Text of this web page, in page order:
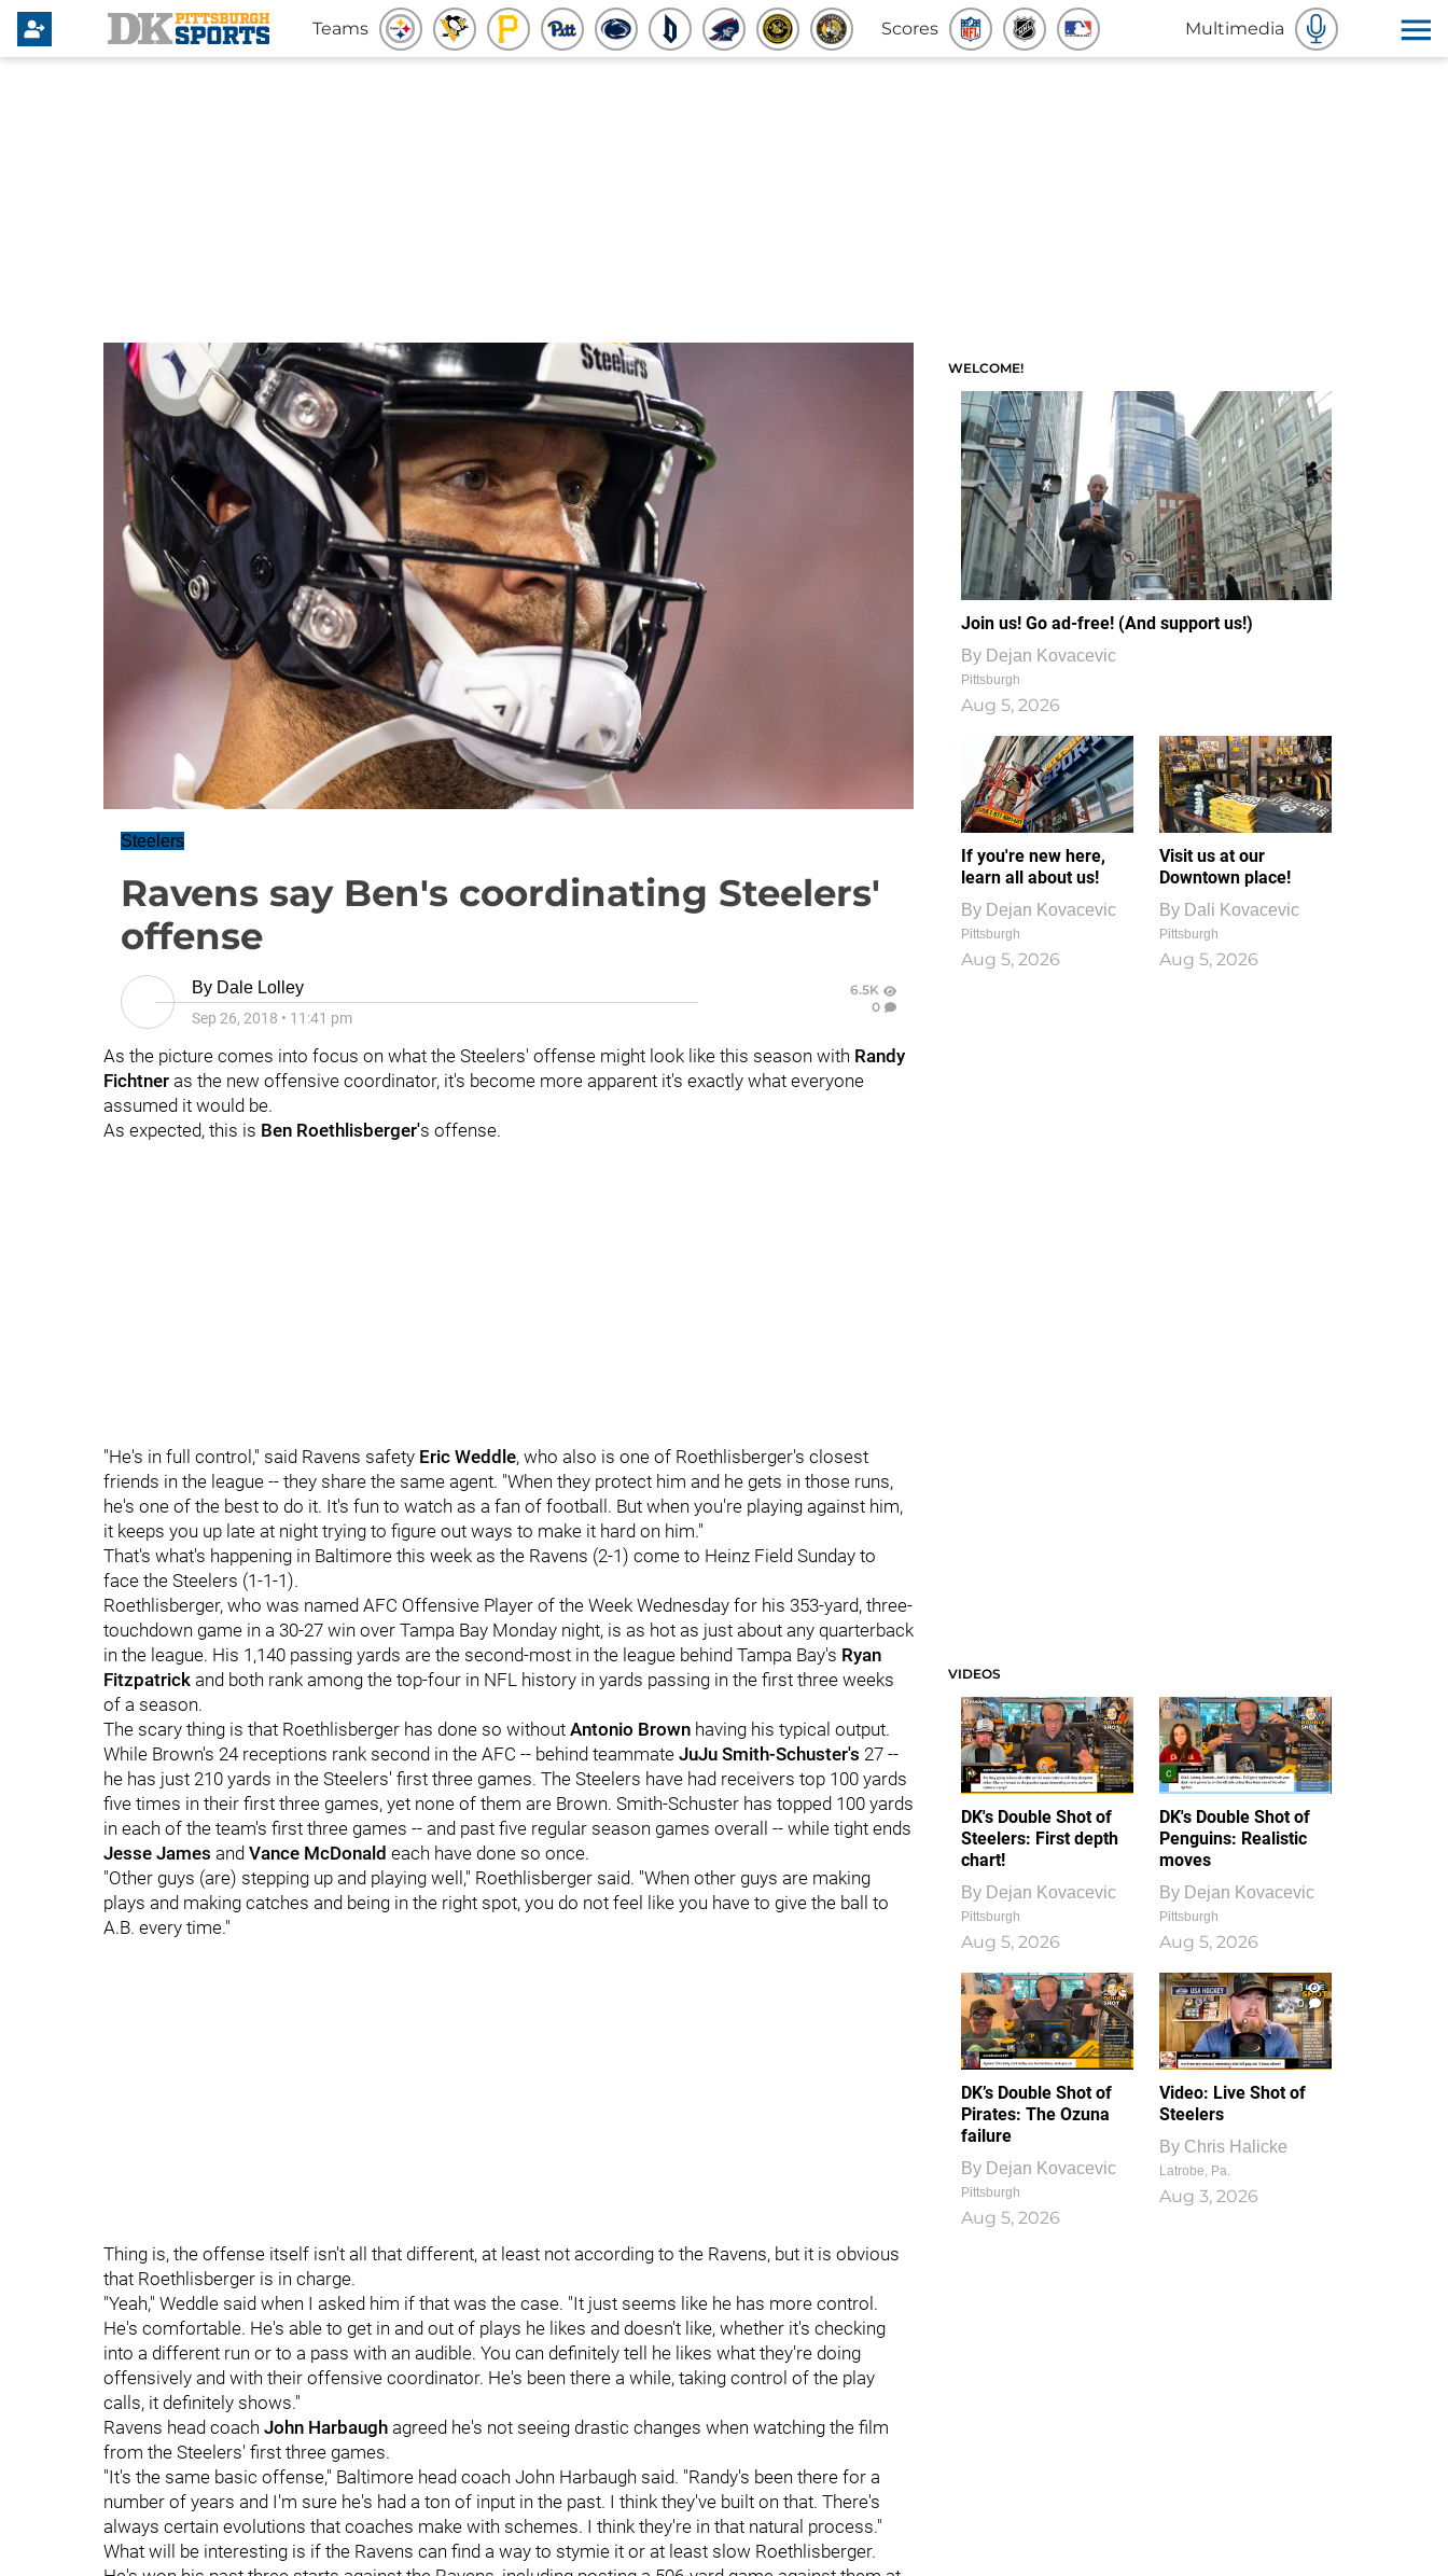
Teams Scores Multimedia
Steelers
Ravens say Ben's coordinating Steelers'
offense
By Dale Lolley
Sep 26, 2018 • 11:41 pm
6.5K
0
As the picture comes into focus on what the Steelers' offense might look like this season with Randy
Fichtner as the new offensive coordinator, it's become more apparent it's exactly what everyone
assumed it would be.
As expected, this is Ben Roethlisberger's offense.
"He's in full control," said Ravens safety Eric Weddle, who also is one of Roethlisberger's closest
friends in the league -- they share the same agent. "When they protect him and he gets in those runs,
he's one of the best to do it. It's fun to watch as a fan of football. But when you're playing against him,
it keeps you up late at night trying to figure out ways to make it hard on him."
That's what's happening in Baltimore this week as the Ravens (2-1) come to Heinz Field Sunday to
face the Steelers (1-1-1).
Roethlisberger, who was named AFC Offensive Player of the Week Wednesday for his 353-yard, three-
touchdown game in a 30-27 win over Tampa Bay Monday night, is as hot as just about any quarterback
in the league. His 1,140 passing yards are the second-most in the league behind Tampa Bay's Ryan
Fitzpatrick and both rank among the top-four in NFL history in yards passing in the first three weeks
of a season.
The scary thing is that Roethlisberger has done so without Antonio Brown having his typical output.
While Brown's 24 receptions rank second in the AFC -- behind teammate JuJu Smith-Schuster's 27 --
he has just 210 yards in the Steelers' first three games. The Steelers have had receivers top 100 yards
five times in their first three games, yet none of them are Brown. Smith-Schuster has topped 100 yards
in each of the team's first three games -- and past five regular season games overall -- while tight ends
Jesse James and Vance McDonald each have done so once.
"Other guys (are) stepping up and playing well," Roethlisberger said. "When other guys are making
plays and making catches and being in the right spot, you do not feel like you have to give the ball to
A.B. every time."
Thing is, the offense itself isn't all that different, at least not according to the Ravens, but it is obvious
that Roethlisberger is in charge.
"Yeah," Weddle said when I asked him if that was the case. "It just seems like he has more control.
He's comfortable. He's able to get in and out of plays he likes and doesn't like, whether it's checking
into a different run or to a pass with an audible. You can definitely tell he likes what they're doing
offensively and with their offensive coordinator. He's been there a while, taking control of the play
calls, it definitely shows."
Ravens head coach John Harbaugh agreed he's not seeing drastic changes when watching the film
from the Steelers' first three games.
"It's the same basic offense," Baltimore head coach John Harbaugh said. "Randy's been there for a
number of years and I'm sure he's had a ton of input in the past. I think they've built on that. There's
always certain evolutions that coaches make with schemes. I think they're in that natural process."
What will be interesting is if the Ravens can find a way to stymie it or at least slow Roethlisberger.
WELCOME!
Join us! Go ad-free! (And support us!)
By Dejan Kovacevic
Pittsburgh
Aug 5, 2026
If you're new here,
learn all about us!
By Dejan Kovacevic
Pittsburgh
Aug 5, 2026
Visit us at our
Downtown place!
By Dali Kovacevic
Pittsburgh
Aug 5, 2026
VIDEOS
DK's Double Shot of
Steelers: First depth
chart!
By Dejan Kovacevic
Pittsburgh
Aug 5, 2026
DK's Double Shot of
Penguins: Realistic
moves
By Dejan Kovacevic
Pittsburgh
Aug 5, 2026
DK’s Double Shot of
Pirates: The Ozuna
failure
By Dejan Kovacevic
Pittsburgh
Aug 5, 2026
1
0
Video: Live Shot of
Steelers
By Chris Halicke
Latrobe, Pa.
Aug 3, 2026